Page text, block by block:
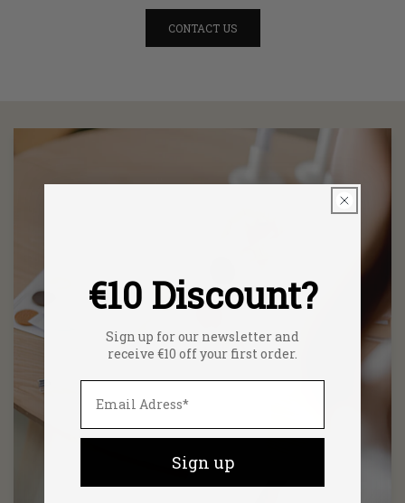
CONTACT US
€10 Discount?
Sign up for our newsletter and
receive €10 off your first order.
Sign up